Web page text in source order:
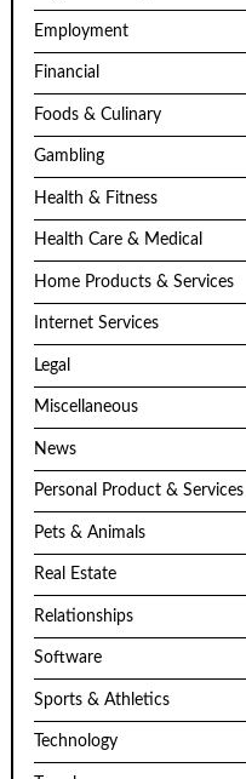
Employment
Financial
Foods & Culinary
Gambling
Health & Fitness
Health Care & Medical
Home Products & Services
Internet Services
Legal
Miscellaneous
News
Personal Product & Services
Pets & Animals
Real Estate
Relationships
Software
Sports & Athletics
Technology